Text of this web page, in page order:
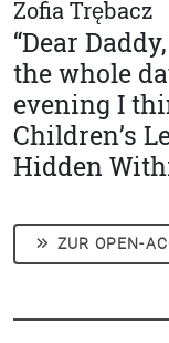
Zofia Trębacz
“Dear
the whole
evening I
Children’s
Hidden
ZUR OPEN-